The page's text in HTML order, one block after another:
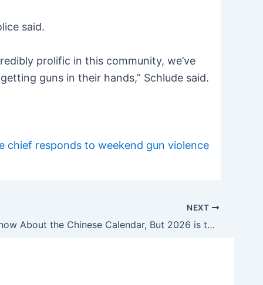
said.
prolific in this community, we’ve
guns in their hands,” Schlude said.
chief responds to weekend gun violence
NEXT
We Don’t Know About the Chinese Calendar, But 2026 is the Year of the Suppressor